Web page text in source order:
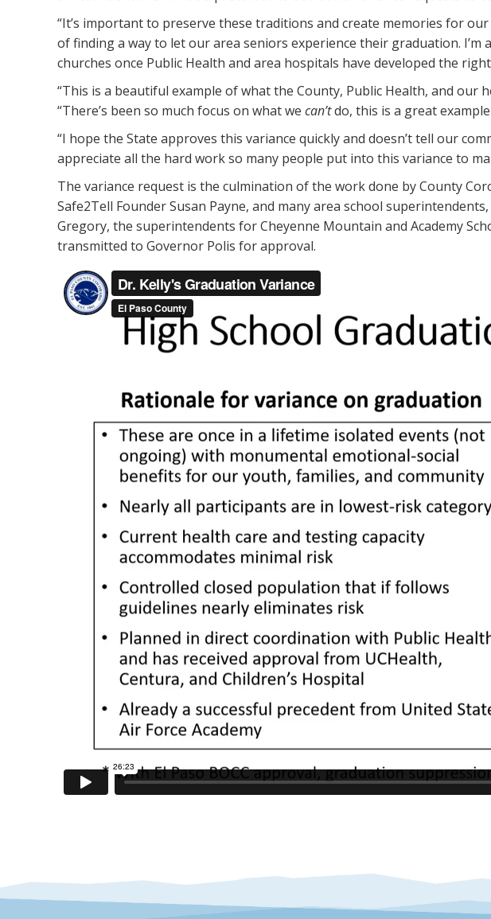
“It’s important to preserve these traditions and create memories for our
of finding a way to let our area seniors experience their graduation.
churches once Public Health and area hospitals have developed the
“This is a beautiful example of what the County, Public Health, and our
“There’s been so much focus on what we can’tdo, this is a great
“I hope the State approves this variance quickly and doesn’t tell our
appreciate all the hard work so many people put into this variance to
The variance request is the culmination of the work done by County
Safe2Tell Founder Susan Payne, and many area school
Gregory, the superintendents for Cheyenne Mountain and Academy
transmitted to Governor Polis for approval.